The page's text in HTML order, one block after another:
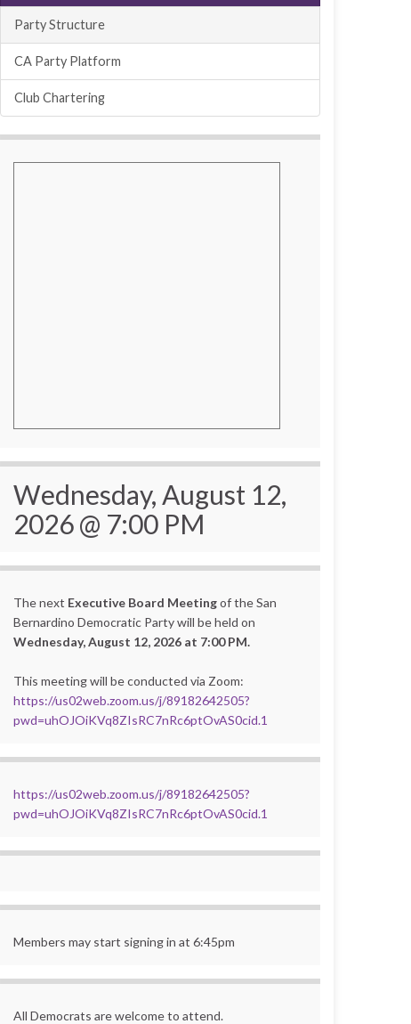
Party Structure
CA Party Platform
Club Chartering
Wednesday, August 12,
2026 @ 7:00 PM
The next Executive Board Meetingof the San
Bernardino Democratic Party will be held on
Wednesday, August 12, 2026 at 7:00 PM.
This meeting will be conducted via Zoom:
https://us02web.zoom.us/j/89182642505?
pwd=uhOJOiKVq8ZIsRC7nRc6ptOvAS0cid.1
https://us02web.zoom.us/j/89182642505?
pwd=uhOJOiKVq8ZIsRC7nRc6ptOvAS0cid.1
Members may start signing in at 6:45pm
All Democrats are welcome to attend.